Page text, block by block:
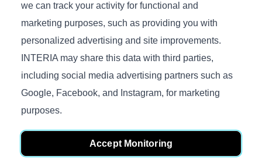
Surf high
€259
In stock
Measurements (L/D/H), cm.:
Air Stone
€225
Measurements (L/D/H), cm.:
48/40x48/40x55/45
we can track your activity for functional and
marketing purposes, such as providing you with
personalized advertising and site improvements.
INTERIA may share this data with third parties,
including social media advertising partners such as
Google, Facebook, and Instagram, for marketing
purposes.
Accept Monitoring